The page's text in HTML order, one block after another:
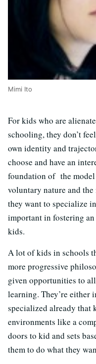
Mimi Ito
For kids who are
schooling, they don’t
own identity and
choose and have an
foundation of the
voluntary nature and
they want to specialize
important in fostering
kids.
A lot of kids in schools
more progressive
given opportunities to
learning. They’re either
specialized already that
environments like a
doors to kid and sets
them to do what they